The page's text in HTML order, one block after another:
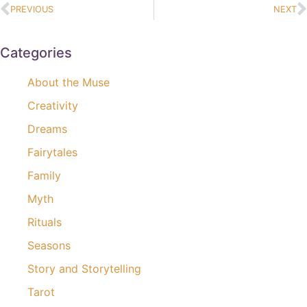
PREVIOUS NEXT
Categories
About the Muse
Creativity
Dreams
Fairytales
Family
Myth
Rituals
Seasons
Story and Storytelling
Tarot